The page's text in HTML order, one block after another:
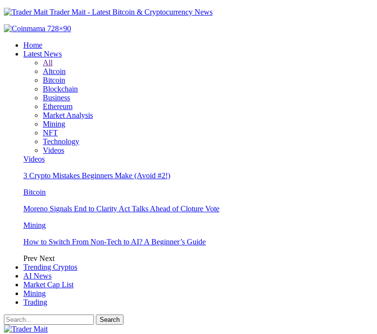
Trader Mait - Latest Bitcoin & Cryptocurrency News
Home
Latest News
All
Altcoin
Bitcoin
Blockchain
Business
Ethereum
Market Analysis
Mining
NFT
Technology
Videos
Videos
3 Crypto Mistakes Beginners Make (Avoid #2!)
Bitcoin
Moreno Signals End to Clarity Act Talks Ahead of Cloture Vote
Mining
How to Switch From Non-Tech to AI? A Beginner’s Guide
Prev Next
Trending Cryptos
AI News
Market Cap List
Mining
Trading